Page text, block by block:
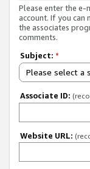
Please enter the e-
account. If you can
the associates
comments.
Subject: *
Please select a
Associate ID:
Website URL: